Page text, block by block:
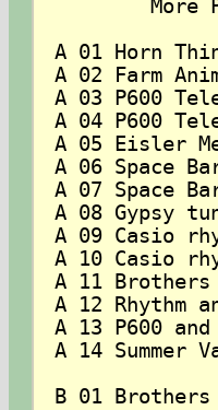
A 01 Horn
A 02 Farm
A 03 P600
A 04 P600
A 05 Eisler
A 06 Space
A 07 Space
A 08 Gypsy
A 09 Casio
A 10 Casio
A 11
A 12 Rhythm
A 13 P600
A 14 Summer
B 01